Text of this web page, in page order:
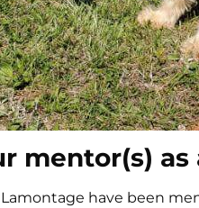
mentor(s)
have been